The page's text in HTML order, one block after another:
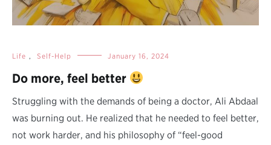
Life , Self-Help January 16, 2024
Do more, feel better
Struggling with the demands of being a doctor, Ali Abdaal
was burning out. He realized that he needed to feel better,
not work harder, and his philosophy of “feel-good